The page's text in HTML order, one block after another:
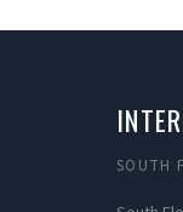
SOUTH